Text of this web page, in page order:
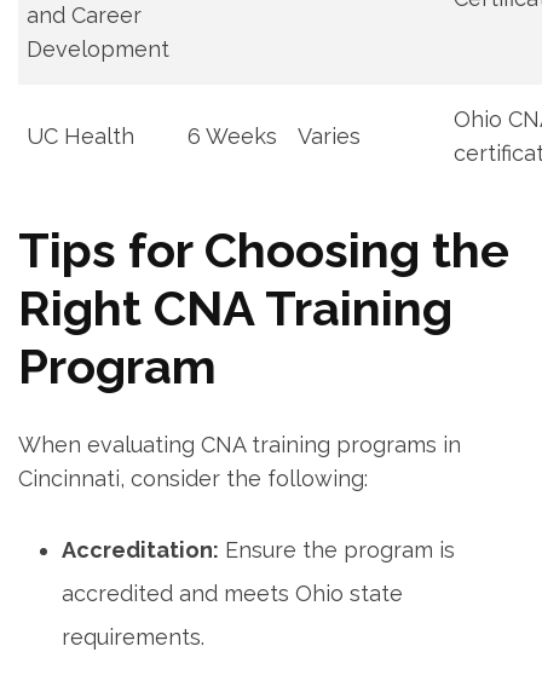
and Career
Development
UC​ Health 6 Weeks Varies
Ohio
Tips for Choosing the
Right‍ CNA Training
Program
When evaluating CNA training programs in
Cincinnati, consider⁢ the following:
Accreditation: Ensure the​ program is
accredited and meets Ohio state
requirements.